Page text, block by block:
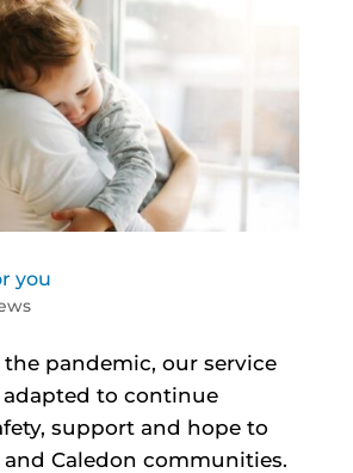
you
pandemic, our service
adapted to continue
support and hope to
Caledon communities.